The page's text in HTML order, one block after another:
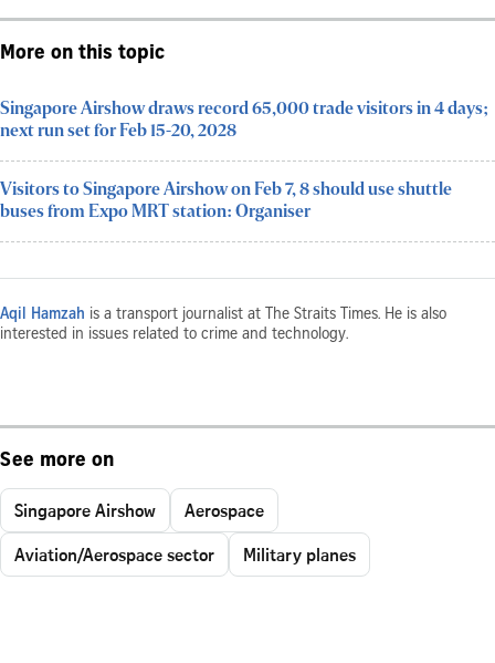
More on this topic
Singapore Airshow draws record 65,000 trade visitors in 4 days;
next run set for Feb 15-20, 2028
Visitors to Singapore Airshow on Feb 7, 8 should use shuttle
buses from Expo MRT station: Organiser
Aqil Hamzah is a transport journalist at The Straits Times. He is also
interested in issues related to crime and technology.
See more on
Singapore Airshow
Aerospace
Aviation/Aerospace sector
Military planes